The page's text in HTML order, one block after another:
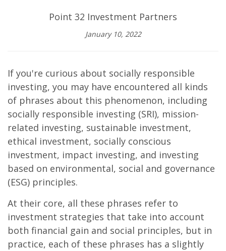
Point 32 Investment Partners
January 10, 2022
If you're curious about socially responsible
investing, you may have encountered all kinds
of phrases about this phenomenon, including
socially responsible investing (SRI), mission-
related investing, sustainable investment,
ethical investment, socially conscious
investment, impact investing, and investing
based on environmental, social and governance
(ESG) principles.
At their core, all these phrases refer to
investment strategies that take into account
both financial gain and social principles, but in
practice, each of these phrases has a slightly